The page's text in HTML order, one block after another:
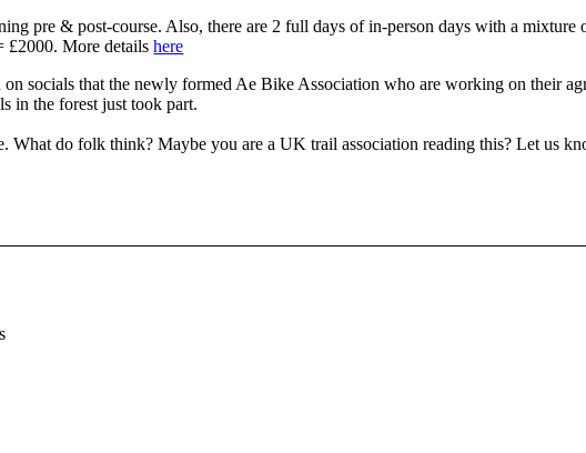
pre & post-course. Also, there are 2 full days of in-person days with a mixture
£2000. More detailshere
socials that the newly formed Ae Bike Association who are working on their
in the forest just took part.
What do folk think? Maybe you are a UK trail association reading this? Let us